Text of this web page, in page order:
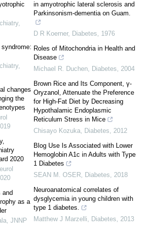
,
,
changes
the
2020
and
as a
, JNNP
in amyotrophic lateral sclerosis and
Parkinsonism-dementia on Guam.
D R Koerner, Diabetes, 1976
Roles of Mitochondria in Health and
Disease
Michael R. Duchen, Diabetes, 2004
Brown Rice and Its Component, γ-
Oryzanol, Attenuate the Preference
for High-Fat Diet by Decreasing
Hypothalamic Endoplasmic
Reticulum Stress in Mice
Chisayo Kozuka, Diabetes, 2012
Blog Use Is Associated with Lower
Hemoglobin A1c in Adults with Type
1 Diabetes
SEAN M. OSER, Diabetes, 2018
Neuroanatomical correlates of
dysglycemia in young children with
type 1 diabetes.
Matthew J Marzelli, Diabetes, 2013